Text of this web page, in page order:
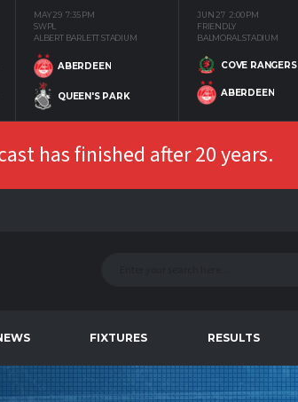
MAY 29 7:35 PM
SWPL
ALBERT BARLETT STADIUM
ABERDEEN
QUEEN'S PARK
JUN 27 2:00 PM
FRIENDLY
BALMORAL STADIUM
COVE RANGERS
ABERDEEN
has finished after 20 years.
FIXTURES RESULTS